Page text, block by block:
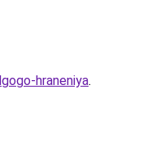
hraneniya.